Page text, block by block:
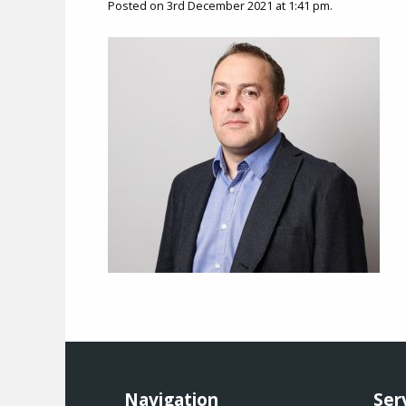
Posted on 3rd December 2021 at 1:41 pm.
Navigation